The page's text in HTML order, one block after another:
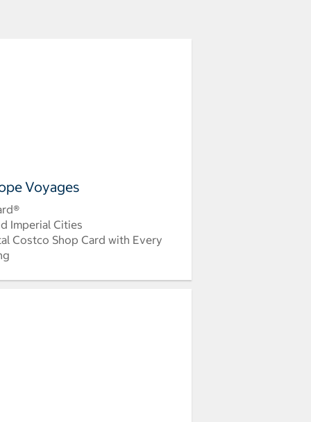
Voyages
Imperial Cities
Costco Shop Card with Every